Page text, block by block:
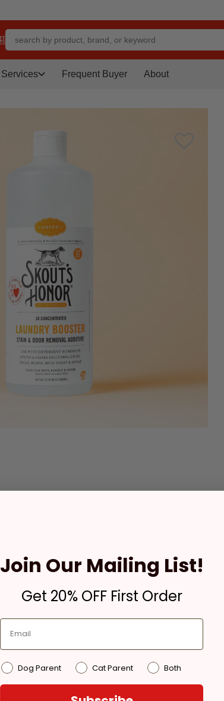
Services Frequent Buyer About
Join Our Mailing List!
Get 20% OFF First Order
Dog Parent Cat Parent Both